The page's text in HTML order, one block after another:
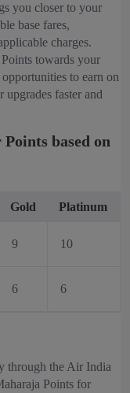
you closer to your
base fares,
charges.
towards your
to earn on
faster and
based on
Gold Platinum
9 10
6 6
through the Air India
Points for